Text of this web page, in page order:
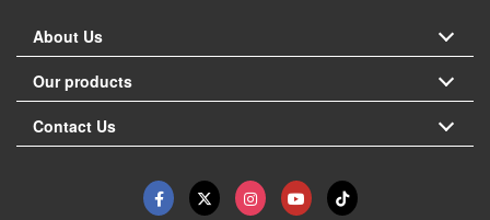
About Us
Our products
Contact Us